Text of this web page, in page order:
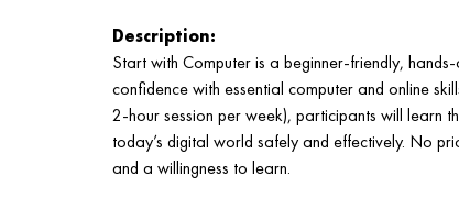
Description:
Start with Computer is a beginner‑friendly,
confidence with essential computer and online
2‑hour session per week), participants will learn
today’s digital world safely and effectively. No
and a willingness to learn.